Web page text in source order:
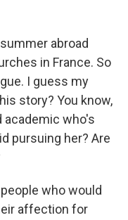
abroad
in France. So
I guess my
story? You know,
academic who's
pursuing her? Are
who would
affection for